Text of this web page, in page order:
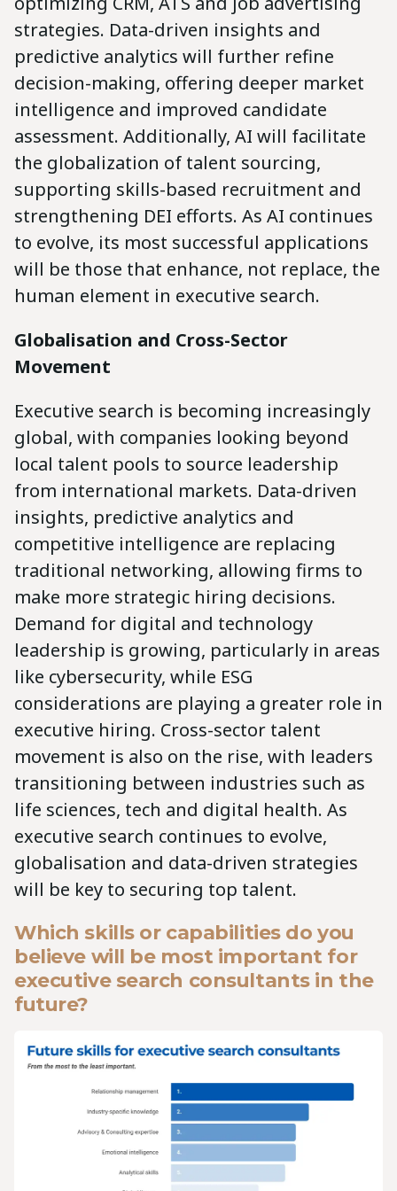
strategies. Data-driven insights and
predictive analytics will further refine
decision-making, offering deeper market
intelligence and improved candidate
assessment. Additionally, AI will facilitate
the globalization of talent sourcing,
supporting skills-based recruitment and
strengthening DEI efforts. As AI continues
to evolve, its most successful applications
will be those that enhance, not replace, the
human element in executive search.
Globalisation and Cross-Sector
Movement
Executive search is becoming increasingly
global, with companies looking beyond
local talent pools to source leadership
from international markets. Data-driven
insights, predictive analytics and
competitive intelligence are replacing
traditional networking, allowing firms to
make more strategic hiring decisions.
Demand for digital and technology
leadership is growing, particularly in areas
like cybersecurity, while ESG
considerations are playing a greater role in
executive hiring. Cross-sector talent
movement is also on the rise, with leaders
transitioning between industries such as
life sciences, tech and digital health. As
executive search continues to evolve,
globalisation and data-driven strategies
will be key to securing top talent.
Which skills or capabilities do you
believe will be most important for
executive search consultants in the
future?